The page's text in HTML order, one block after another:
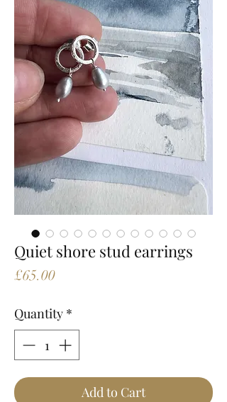
Quiet shore stud earrings
£65.00Price
Quantity *
Add to Cart